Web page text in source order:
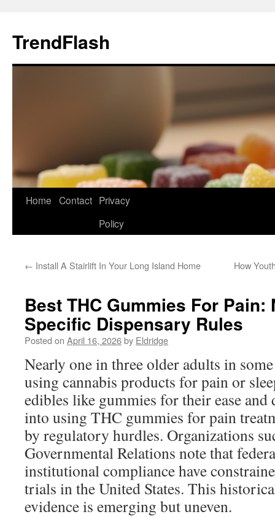
content
TrendFlash
Home Contact Privacy
Policy
← Install A Stairlift In Your Long Island Home How
Best THC Gummies For Pain:
Specific Dispensary Rules
Posted on April 16, 2026by Eldridge
Nearly one in three older adults in
using cannabis products for pain or
edibles like gummies for their ease and
into using THC gummies for pain
by regulatory hurdles. Organizations
Governmental Relations note that
institutional compliance have
trials in the United States. This
evidence is emerging but uneven.